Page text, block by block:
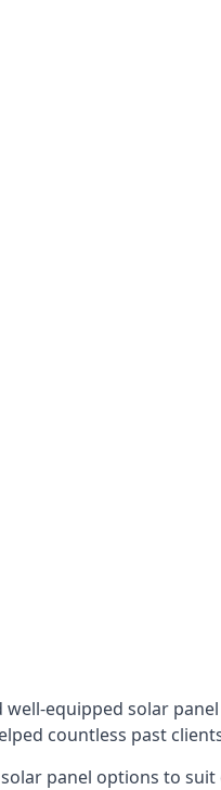
well-equipped solar
countless past
panel options to